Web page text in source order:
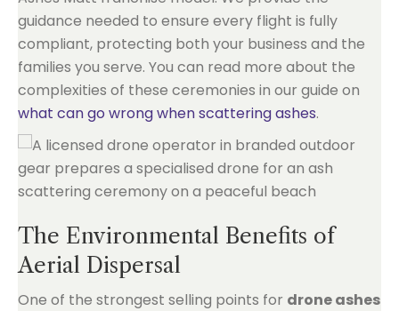
guidance needed to ensure every flight is fully
compliant, protecting both your business and the
families you serve. You can read more about the
complexities of these ceremonies in our guide on
what can go wrong when scattering ashes.
The Environmental Benefits of
Aerial Dispersal
One of the strongest selling points for drone ashes